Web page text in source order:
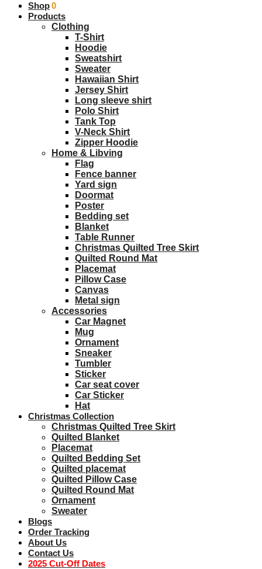
$0.00 0
Shop
Products
Clothing
T-Shirt
Hoodie
Sweatshirt
Sweater
Hawaiian Shirt
Jersey Shirt
Long sleeve shirt
Polo Shirt
Tank Top
V-Neck Shirt
Zipper Hoodie
Home & Libving
Flag
Fence banner
Yard sign
Doormat
Poster
Bedding set
Blanket
Table Runner
Christmas Quilted Tree Skirt
Quilted Round Mat
Placemat
Pillow Case
Canvas
Metal sign
Accessories
Car Magnet
Mug
Ornament
Sneaker
Tumbler
Sticker
Car seat cover
Car Sticker
Hat
Christmas Collection
Christmas Quilted Tree Skirt
Quilted Blanket
Placemat
Quilted Bedding Set
Quilted placemat
Quilted Pillow Case
Quilted Round Mat
Ornament
Sweater
Blogs
Order Tracking
About Us
Contact Us
2025 Cut-Off Dates